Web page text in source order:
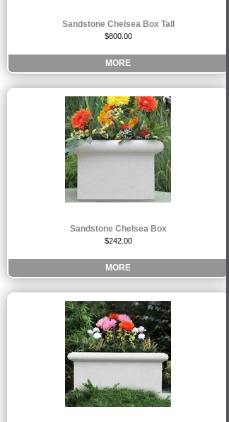
MORE
Sandstone Chelsea Box Tall
$800.00
MORE
Sandstone Chelsea Box
$242.00